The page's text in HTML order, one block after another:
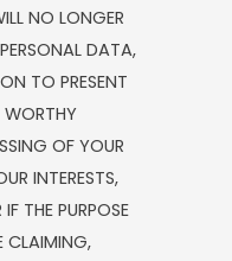
NO LONGER
DATA,
TO PRESENT
WORTHY
OF YOUR
INTERESTS,
THE PURPOSE
CLAIMING,